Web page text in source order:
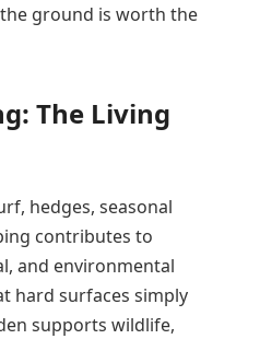
ground is worth the
The Living
hedges, seasonal
contributes to
and environmental
hard surfaces simply
supports wildlife,